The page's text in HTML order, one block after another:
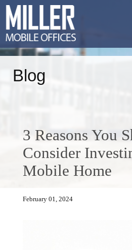
Blog
3 Reasons You
Consider
Mobile Home
February 01, 2024